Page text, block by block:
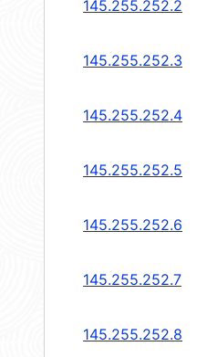
145.255.252.2
145.255.252.3
145.255.252.4
145.255.252.5
145.255.252.6
145.255.252.7
145.255.252.8